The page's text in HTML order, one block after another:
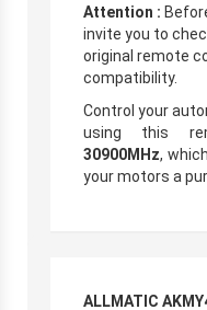
Attention :
invite you to
original remote
compatibility.
Control your
using this
30900MHz,
your motors a
ALLMATIC